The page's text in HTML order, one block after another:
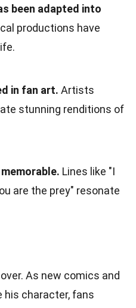
been adapted into
productions have
in fan art. Artists
stunning renditions of
Lines like "I
are the prey" resonate
As new comics and
his character, fans